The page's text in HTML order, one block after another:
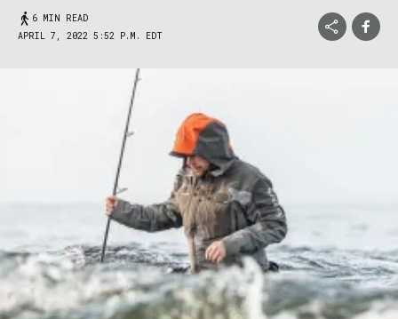
6 MIN READ
APRIL 7, 2022 5:52 P.M. EDT